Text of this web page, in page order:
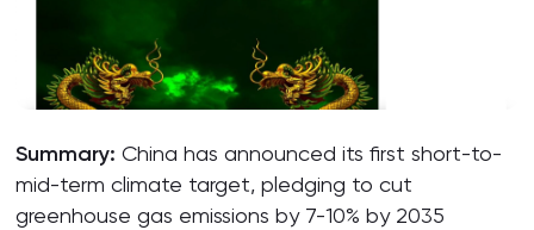
Summary: China has announced its first short-to-
mid-term climate target, pledging to cut
greenhouse gas emissions by 7-10% by 2035